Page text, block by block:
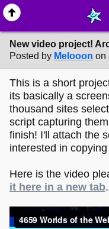
New video project!
Posted by Melooon on
This is a short
its basically a
thousand sites
script capturing
finish! I'll attach the
interested in copying
Here is the video
it here in a new tab.